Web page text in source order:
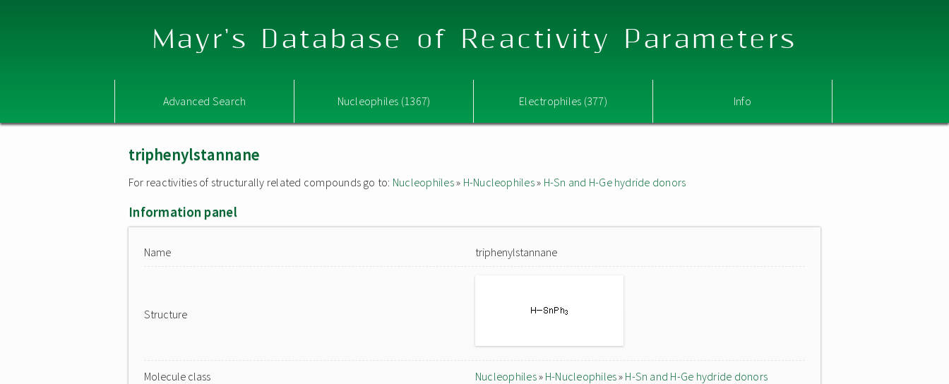
Mayr's Database of Reactivity Parameters
Advanced Search Nucleophiles (1367) Electrophiles (377) Info
triphenylstannane
For reactivities of structurally related compounds go to: Nucleophiles» H-Nucleophiles» H-Sn and H-Ge hydride donors
Information panel
Name triphenylstannane
Structure
Molecule class Nucleophiles» H-Nucleophiles» H-Sn and H-Ge hydride donors